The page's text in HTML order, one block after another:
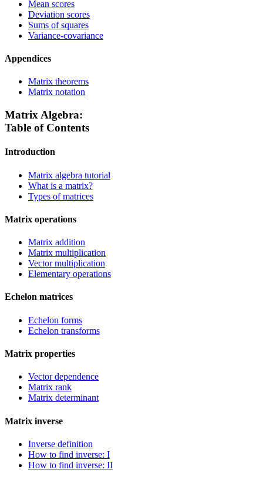
Mean scores
Deviation scores
Sums of squares
Variance-covariance
Appendices
Matrix theorems
Matrix notation
Matrix Algebra:
Table of Contents
Introduction
Matrix algebra tutorial
What is a matrix?
Types of matrices
Matrix operations
Matrix addition
Matrix multiplication
Vector multiplication
Elementary operations
Echelon matrices
Echelon forms
Echelon transforms
Matrix properties
Vector dependence
Matrix rank
Matrix determinant
Matrix inverse
Inverse definition
How to find inverse: I
How to find inverse: II